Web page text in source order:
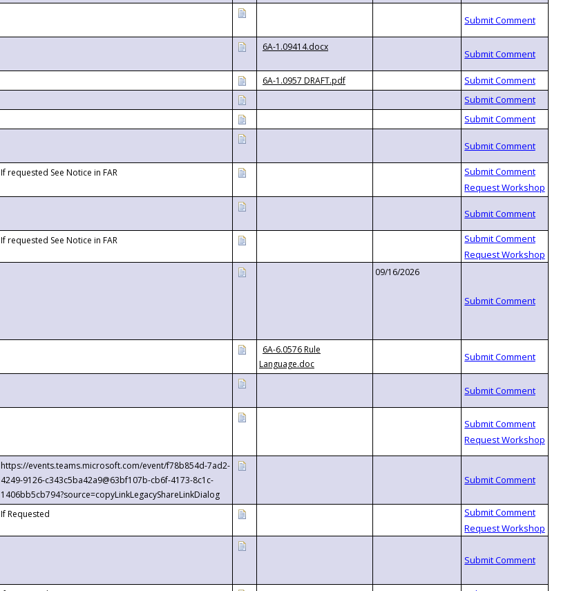
6A-1.09414.docx
6A-1.0957 DRAFT.pdf
If requested See Notice in FAR
If requested See Notice in FAR
09/16/2026
6A-6.0576 Rule
Language.doc
https://events.teams.microsoft.com/event/f78b854d-7ad2-
4249-9126-c343c5ba42a9@63bf107b-cb6f-4173-8c1c-
1406bb5cb794?source=copyLinkLegacyShareLinkDialog
If Requested